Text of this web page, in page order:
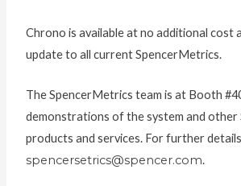
Chrono is available at no additional cost
update to all current SpencerMetrics.
The SpencerMetrics team is at Booth
demonstrations of the system and other
products and services. For further
spencersetrics@spencer.com.